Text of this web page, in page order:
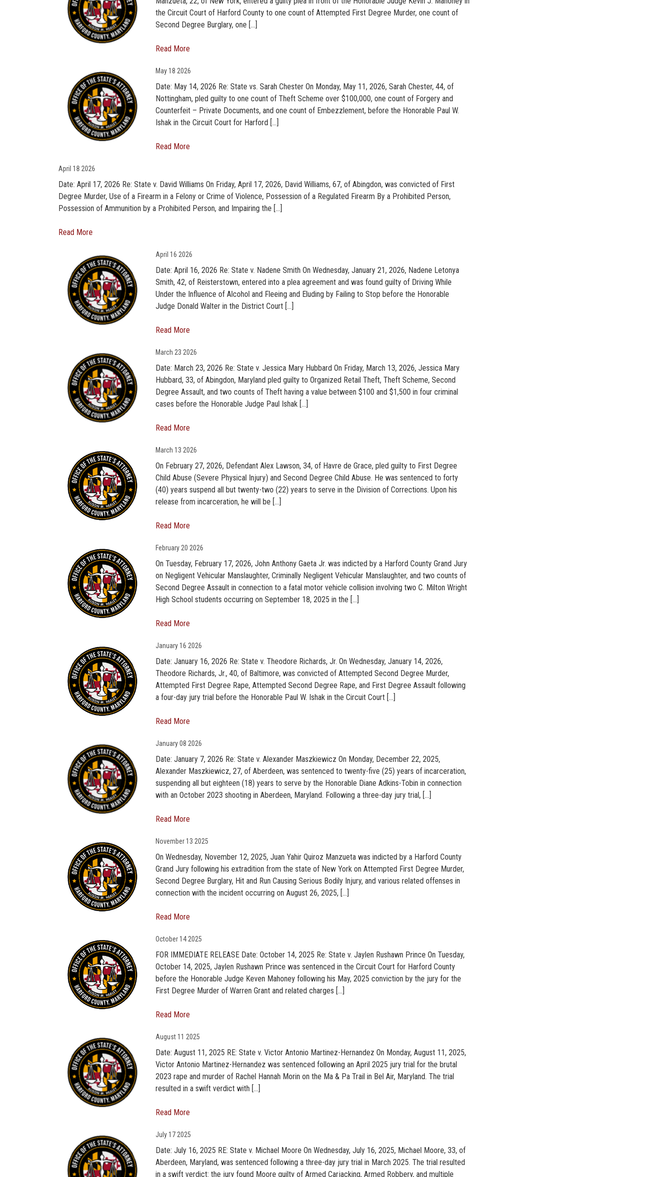
the Circuit Court of Harford County to one count of Attempted First Degree Murder, one count of
Second Degree Burglary, one […]
Read More
May 18 2026
Date: May 14, 2026 Re: State vs. Sarah Chester On Monday, May 11, 2026, Sarah Chester, 44, of
Nottingham, pled guilty to one count of Theft Scheme over $100,000, one count of Forgery and
Counterfeit – Private Documents, and one count of Embezzlement, before the Honorable Paul W.
Ishak in the Circuit Court for Harford […]
Read More
April 18 2026
Date: April 17, 2026 Re: State v. David Williams On Friday, April 17, 2026, David Williams, 67, of Abingdon, was convicted of First
Degree Murder, Use of a Firearm in a Felony or Crime of Violence, Possession of a Regulated Firearm By a Prohibited Person,
Possession of Ammunition by a Prohibited Person, and Impairing the […]
Read More
April 16 2026
Date: April 16, 2026 Re: State v. Nadene Smith On Wednesday, January 21, 2026, Nadene Letonya
Smith, 42, of Reisterstown, entered into a plea agreement and was found guilty of Driving While
Under the Influence of Alcohol and Fleeing and Eluding by Failing to Stop before the Honorable
Judge Donald Walter in the District Court […]
Read More
March 23 2026
Date: March 23, 2026 Re: State v. Jessica Mary Hubbard On Friday, March 13, 2026, Jessica Mary
Hubbard, 33, of Abingdon, Maryland pled guilty to Organized Retail Theft, Theft Scheme, Second
Degree Assault, and two counts of Theft having a value between $100 and $1,500 in four criminal
cases before the Honorable Judge Paul Ishak […]
Read More
March 13 2026
On February 27, 2026, Defendant Alex Lawson, 34, of Havre de Grace, pled guilty to First Degree
Child Abuse (Severe Physical Injury) and Second Degree Child Abuse. He was sentenced to forty
(40) years suspend all but twenty-two (22) years to serve in the Division of Corrections. Upon his
release from incarceration, he will be […]
Read More
February 20 2026
On Tuesday, February 17, 2026, John Anthony Gaeta Jr. was indicted by a Harford County Grand Jury
on Negligent Vehicular Manslaughter, Criminally Negligent Vehicular Manslaughter, and two counts of
Second Degree Assault in connection to a fatal motor vehicle collision involving two C. Milton Wright
High School students occurring on September 18, 2025 in the […]
Read More
January 16 2026
Date: January 16, 2026 Re: State v. Theodore Richards, Jr. On Wednesday, January 14, 2026,
Theodore Richards, Jr., 40, of Baltimore, was convicted of Attempted Second Degree Murder,
Attempted First Degree Rape, Attempted Second Degree Rape, and First Degree Assault following
a four-day jury trial before the Honorable Paul W. Ishak in the Circuit Court […]
Read More
January08 2026
Date: January 7, 2026 Re: State v. Alexander Maszkiewicz On Monday, December 22, 2025,
Alexander Maszkiewicz, 27, of Aberdeen, was sentenced to twenty-five (25) years of incarceration,
suspending all but eighteen (18) years to serve by the Honorable Diane Adkins-Tobin in connection
with an October 2023 shooting in Aberdeen, Maryland. Following a three-day jury trial, […]
Read More
November 13 2025
On Wednesday, November 12, 2025, Juan Yahir Quiroz Manzueta was indicted by a Harford County
Grand Jury following his extradition from the state of New York on Attempted First Degree Murder,
Second Degree Burglary, Hit and Run Causing Serious Bodily Injury, and various related offenses in
connection with the incident occurring on August 26, 2025, […]
Read More
October 14 2025
FOR IMMEDIATE RELEASE Date: October 14, 2025 Re: State v. Jaylen Rushawn Prince On Tuesday,
October 14, 2025, Jaylen Rushawn Prince was sentenced in the Circuit Court for Harford County
before the Honorable Judge Keven Mahoney following his May, 2025 conviction by the jury for the
First Degree Murder of Warren Grant and related charges […]
Read More
August 11 2025
Date: August 11, 2025 RE: State v. Victor Antonio Martinez-Hernandez On Monday, August 11, 2025,
Victor Antonio Martinez-Hernandez was sentenced following an April 2025 jury trial for the brutal
2023 rape and murder of Rachel Hannah Morin on the Ma & Pa Trail in Bel Air, Maryland. The trial
resulted in a swift verdict with […]
Read More
July 17 2025
Date: July 16, 2025 RE: State v. Michael Moore On Wednesday, July 16, 2025, Michael Moore, 33, of
Aberdeen, Maryland, was sentenced following a three-day jury trial in March 2025. The trial resulted
in a swift verdict: the jury found Moore guilty of Armed Carjacking, Armed Robbery, and multiple